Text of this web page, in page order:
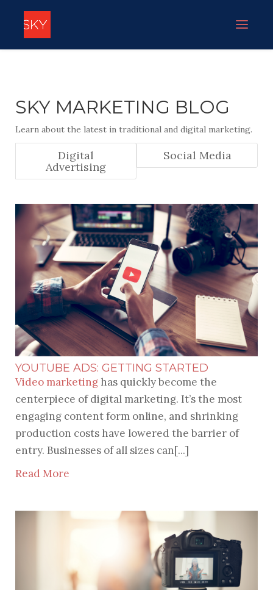
SKY MARKETING BLOG
Learn about the latest in traditional and digital marketing.
Digital
Advertising
Social Media
YOUTUBE ADS: GETTING STARTED
Video marketinghas quickly become the
centerpiece of digital marketing. It’s the most
engaging content form online, and shrinking
production costs have lowered the barrier of
entry. Businesses of all sizes can[...]
Read More